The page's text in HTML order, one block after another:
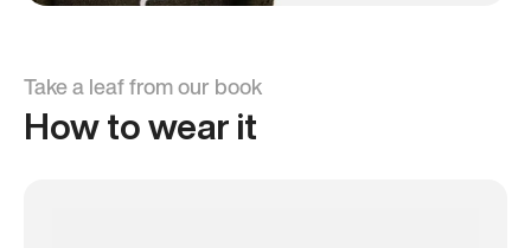
Take a leaf from our book
How to wear it